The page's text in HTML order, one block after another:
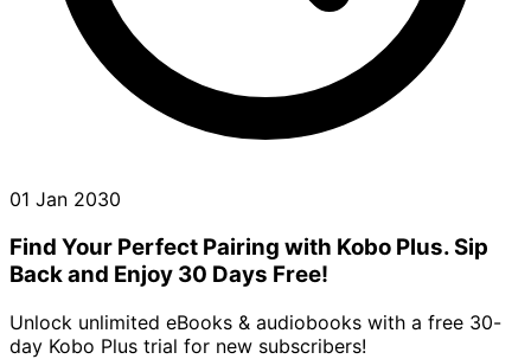
01 Jan 2030
Find Your Perfect Pairing with Kobo Plus. Sip
Back and Enjoy 30 Days Free!
Unlock unlimited eBooks & audiobooks with a free 30-
day Kobo Plus trial for new subscribers!